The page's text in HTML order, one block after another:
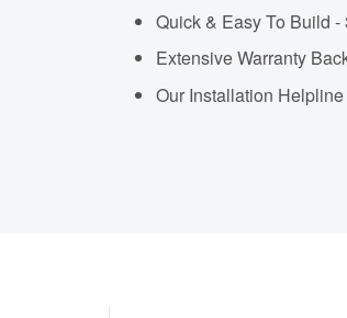
Quick & Easy To Build -
Extensive Warranty
Our Installation